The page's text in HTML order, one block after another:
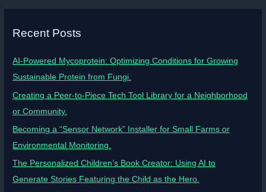
Recent Posts
AI-Powered Mycoprotein: Optimizing Conditions for Growing
Sustainable Protein from Fungi.
Creating a Peer-to-Piece Tech Tool Library for a Neighborhood
or Community.
Becoming a “Sensor Network” Installer for Small Farms or
Environmental Monitoring.
The Personalized Children’s Book Creator: Using AI to
Generate Stories Featuring the Child as the Hero.